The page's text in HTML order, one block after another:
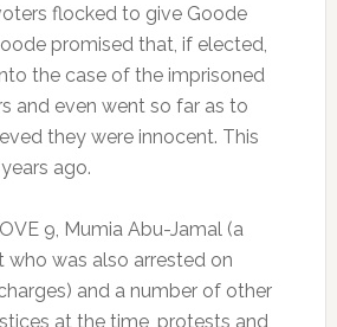
flocked to give Goode
promised that, if elected,
the case of the imprisoned
and even went so far as to
they were innocent. This
ago.
9, Mumia Abu-Jamal (a
who was also arrested on
and a number of other
at the time, protests and